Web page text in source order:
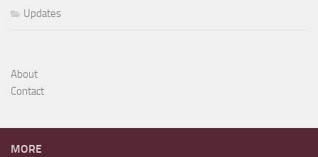
Updates
About
Contact
MORE